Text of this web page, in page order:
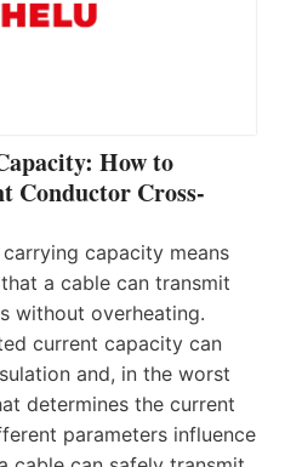
How to
Conductor Cross-
capacity means
a cable can transmit
without overheating.
current capacity can
and, in the worst
determines the current
parameters influence